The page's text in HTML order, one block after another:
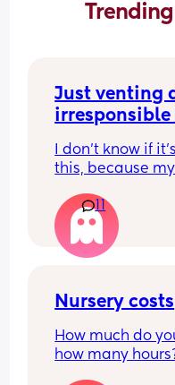
Trending
Just venting
irresponsible
I don’t know if
this, because
He doesn’t
do what’s
on his own
not asking for
mental load just
11
Nursery costs
How much do
how many